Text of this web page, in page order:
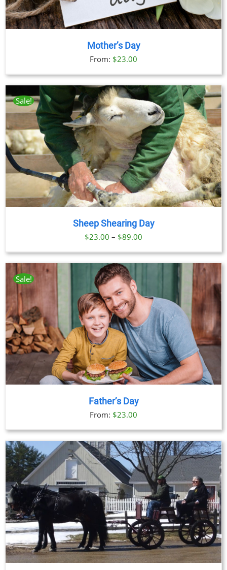
Mother’s Day
From: $23.00
Sale!
Sheep Shearing Day
$23.00 – $89.00
range:
$23.00
Sale!
Father’s Day
From: $23.00